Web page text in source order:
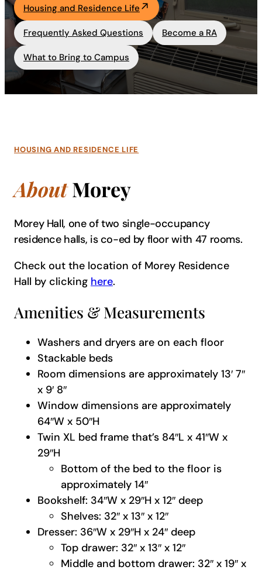
Academics
Life at UF
Athletics
Housing and Residence Life
Frequently Asked Questions Become a RA
What to Bring to Campus
HOUSING AND RESIDENCE LIFE
AboutMorey
Morey Hall, one of two single-occupancy
residence halls, is co-ed by floor with 47 rooms.
Check out the location of Morey Residence
Hall by clicking here.
Amenities & Measurements
Washers and dryers are on each floor
Stackable beds
Room dimensions are approximately 13′ 7″
x 9′ 8″
Window dimensions are approximately
64″W x 50″H
Twin XL bed frame that’s 84″L x 41″W x
29″H
Bottom of the bed to the floor is
approximately 14″
Bookshelf: 34″W x 29″H x 12″ deep
Shelves: 32″ x 13″ x 12″
Dresser: 36″W x 29″H x 24″ deep
Top drawer: 32″ x 13″ x 12″
Middle and bottom drawer: 32″ x 19″ x